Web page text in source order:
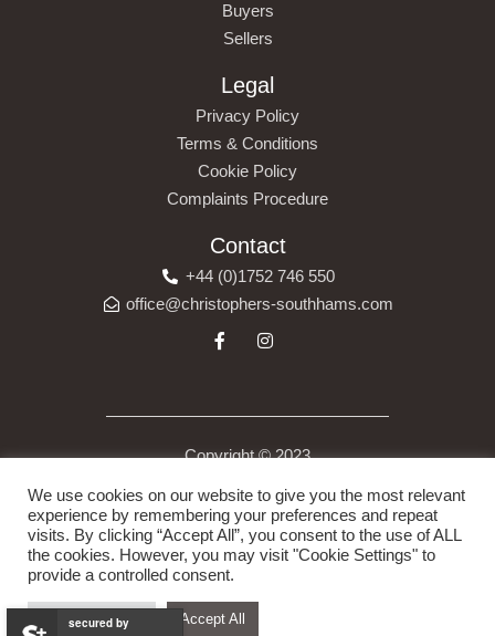
Buyers
Sellers
Legal
Privacy Policy
Terms & Conditions
Cookie Policy
Complaints Procedure
Contact
+44 (0)1752 746 550
office@christophers-southhams.com
Copyright © 2023
England under company number 13523175. Registered Address
6 Costly Street, Ivybridge, Devon, England, PL21 0DB.
We use cookies on our website to give you the most relevant
experience by remembering your preferences and repeat
visits. By clicking “Accept All”, you consent to the use of ALL
the cookies. However, you may visit "Cookie Settings" to
provide a controlled consent.
Cookie Settings Accept All
secured by